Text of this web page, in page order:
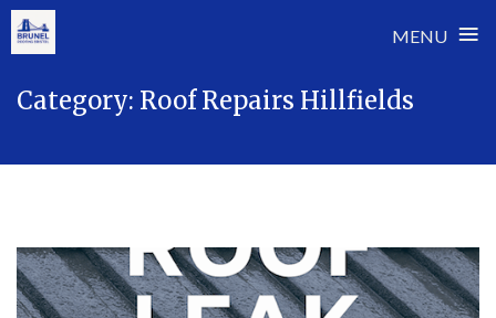
MENU ≡
Category: Roof Repairs Hillfields